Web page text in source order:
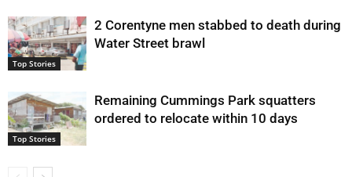
Top Stories
2 Corentyne men stabbed to death during
Water Street brawl
Top Stories
Remaining Cummings Park squatters
ordered to relocate within 10 days